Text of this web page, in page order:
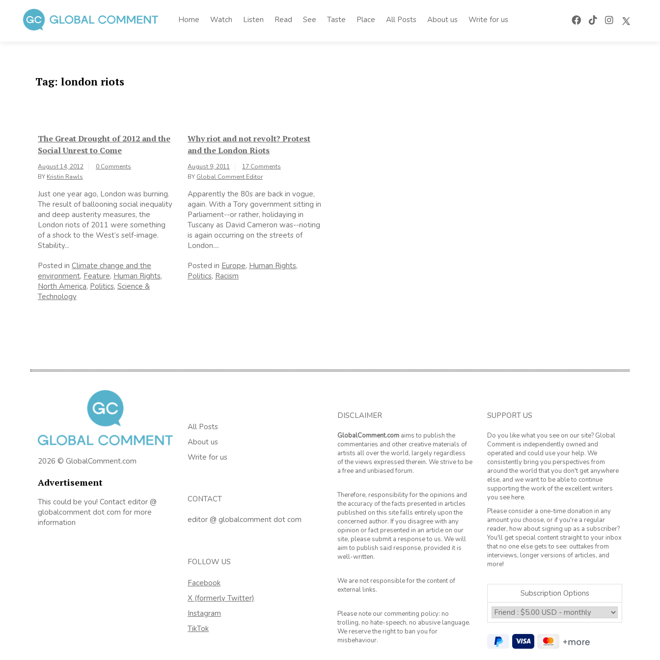
content
Home Watch Listen Read See Taste Place All Posts About us Write for us
Tag: london riots
The Great Drought of 2012 and the
Social Unrest to Come
August 14, 2012
0 Comments
BY Kristin Rawls
Just one year ago, London was burning.
The result of ballooning social inequality
and deep austerity measures, the
London riots of 2011 were something
of a shock to the West’s self-image.
Stability...
Posted in Climate change and the
environment, Feature, Human Rights,
North America, Politics, Science &
Technology
Why riot and not revolt? Protest
and the London Riots
August 9, 2011
17 Comments
BY Global Comment Editor
Apparently the 80s are back in vogue,
again. With a Tory government sitting in
Parliament--or rather, holidaying in
Tuscany as David Cameron was--rioting
is again occurring on the streets of
London....
Posted in Europe, Human Rights,
Politics, Racism
2026 © GlobalComment.com
Advertisement
This could be you! Contact editor @
globalcomment dot com for more
information
All Posts
About us
Write for us
CONTACT
editor @ globalcomment dot com
FOLLOW US
Facebook
X (formerly Twitter)
Instagram
TikTok
DISCLAIMER
GlobalComment.com aims to publish the
commentaries and other creative materials of
artists all over the world, largely regardless
of the views expressed therein. We strive to be
a free and unbiased forum.
Therefore, responsibility for the opinions and
the accuracy of the facts presented in articles
published on this site falls entirely upon the
concerned author. If you disagree with any
opinion or fact presented in an article on our
site, please submit a response to us. We will
aim to publish said response, provided it is
well-written.
We are not responsible for the content of
external links.
Please note our commenting policy: no
trolling, no hate-speech, no abusive language.
We reserve the right to ban you for
misbehaviour.
SUPPORT US
Do you like what you see on our site? Global
Comment is independently owned and
operated and could use your help. We
consistently bring you perspectives from
around the world that you don't get anywhere
else, and we want to be able to continue
supporting the work of the excellent writers
you see here.
Please consider a one-time donation in any
amount you choose, or if you're a regular
reader, how about signing up as a subscriber?
You'll get special content straight to your inbox
that no one else gets to see: outtakes from
interviews, longer versions of articles, and
more!
Subscription Options